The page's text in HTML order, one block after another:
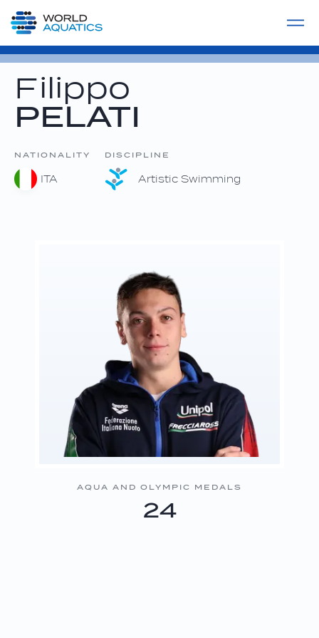
LIVE COMPETITIONS
Filippo
PELATI
NATIONALITY
ITA
DISCIPLINE
Artistic Swimming
AQUA AND OLYMPIC MEDALS
24